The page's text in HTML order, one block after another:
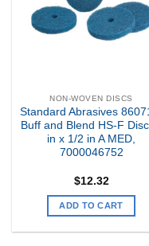
NON-WOVEN DISCS
Standard Abrasives
Buff and Blend HS-F
in x 1/2 in A MED,
7000046752
$12.32
ADD TO CART